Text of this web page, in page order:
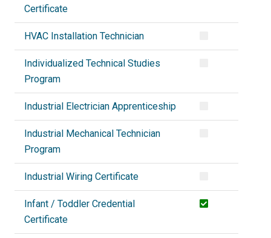
Certificate
HVAC Installation Technician
Individualized Technical Studies
Program
Industrial Electrician Apprenticeship
Industrial Mechanical Technician
Program
Industrial Wiring Certificate
Infant / Toddler Credential
Certificate